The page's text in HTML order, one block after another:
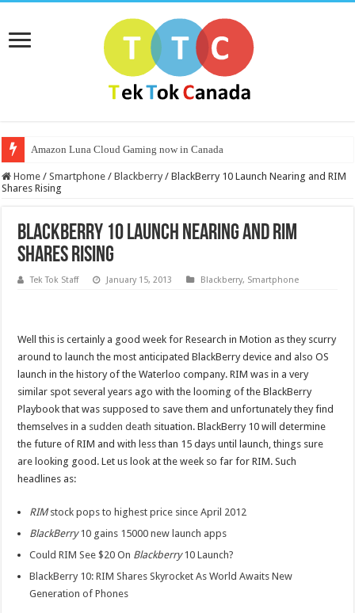
Amazon Luna Cloud Gaming now in Canada
Home / Smartphone / Blackberry / BlackBerry 10 Launch Nearing and RIM
Shares Rising
BlackBerry 10 Launch Nearing and RIM
Shares Rising
Tek Tok Staff January 15, 2013 Blackberry, Smartphone
Well this is certainly a good week for Research in Motion as they scurry
around to launch the most anticipated BlackBerry device and also OS
launch in the history of the Waterloo company. RIM was in a very
similar spot several years ago with the looming of the BlackBerry
Playbook that was supposed to save them and unfortunately they find
themselves in a sudden death situation. BlackBerry 10 will determine
the future of RIM and with less than 15 days until launch, things sure
are looking good. Let us look at the week so far for RIM. Such
headlines as:
RIMstock pops to highest price since April 2012
BlackBerry10 gains 15000 new launch apps
Could RIM See $20 On Blackberry10 Launch?
BlackBerry 10: RIM Shares Skyrocket As World Awaits New
Generation of Phones